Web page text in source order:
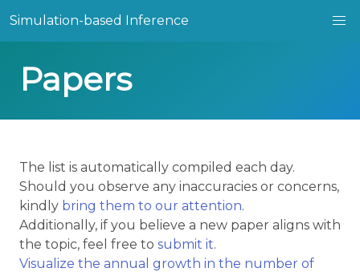
Simulation-based Inference
Papers
The list is automatically compiled each day.
Should you observe any inaccuracies or concerns,
kindly bring them to our attention.
Additionally, if you believe a new paper aligns with
the topic, feel free to submit it.
Visualize the annual growth in the number of